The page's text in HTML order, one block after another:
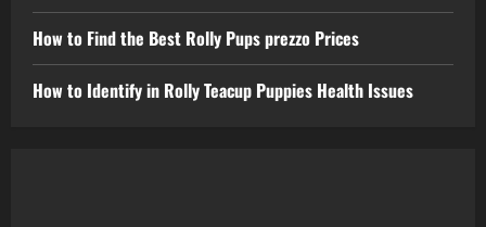
How to Find the Best Rolly Pups prezzo Prices
How to Identify in Rolly Teacup Puppies Health Issues